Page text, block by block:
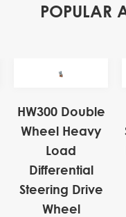
POPULAR
HW300 Double
Wheel Heavy
Load
Differential
Steering Drive
Wheel